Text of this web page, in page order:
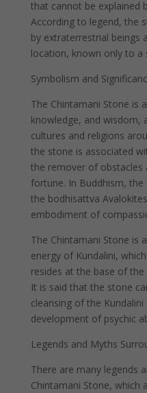
that cannot be explained
According to legend, the
by extraterrestrial beings
location, known only to a
Symbolism and
The Chintamani Stone is
knowledge, and wisdom,
cultures and religions
the stone is associated
the remover of obstacles
fortune. In Buddhism,
the bodhisattva
embodiment of
The Chintamani Stone is
energy of Kundalini,
resides at the base of
It is said that the stone
cleansing of the
development of psychic
Legends and Myths
There are many legends
Chintamani Stone, which